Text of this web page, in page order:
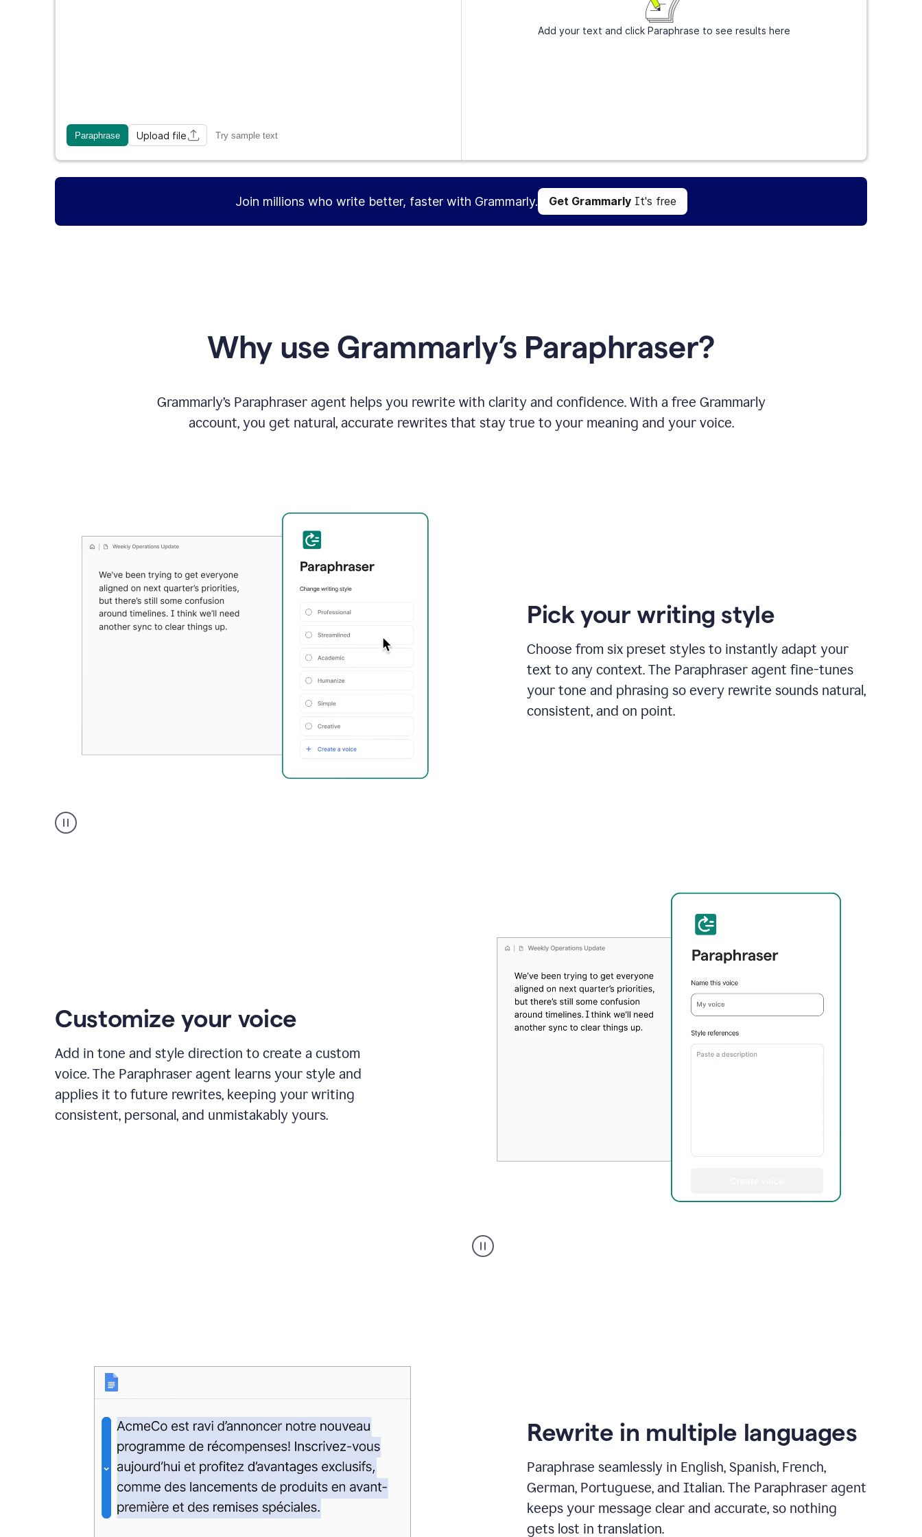
Paraphrase Upload file Try sample text
Add your text and click Paraphrase to see results here
Join millions who write better, faster with Grammarly. Get GrammarlyIt's free
Why use Grammarly’s Paraphraser?
Grammarly’s Paraphraser agent helps you rewrite with clarity and confidence. With a free Grammarly
account, you get natural, accurate rewrites that stay true to your meaning and your voice.
Paraphraser
tool
Pick your writing style
Choose from six preset styles to instantly adapt your
text to any context. The Paraphraser agent fine-tunes
your tone and phrasing so every rewrite sounds natural,
consistent, and on point.
Customize your voice
Add in tone and style direction to create a custom
voice. The Paraphraser agent learns your style and
applies it to future rewrites, keeping your writing
consistent, personal, and unmistakably yours.
_
My
Rewrite in multiple languages
Paraphrase seamlessly in English, Spanish, French,
German, Portuguese, and Italian. The Paraphraser agent
keeps your message clear and accurate, so nothing
gets lost in translation.